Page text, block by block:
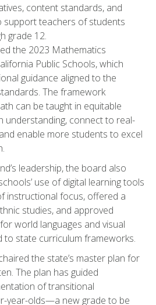
content standards, and
support teachers of students
grade 12.
the 2023 Mathematics
Public Schools, which
guidance aligned to the
The framework
can be taught in equitable
understanding, connect to real-
enable more students to excel
leadership, the board also
use of digital learning tools
instructional focus, offered a
studies, and approved
world languages and visual
to state curriculum frameworks.
the state’s master plan for
The plan has guided
of transitional
year-olds—a new grade to be